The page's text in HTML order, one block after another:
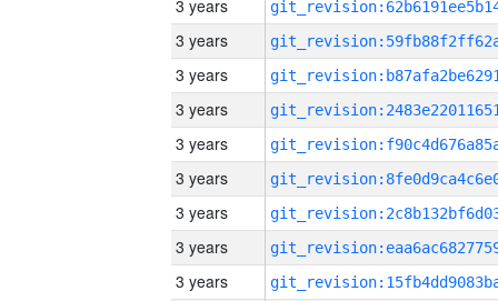
3 years
3 years
3 years
3 years
3 years
3 years
3 years
3 years
3 years